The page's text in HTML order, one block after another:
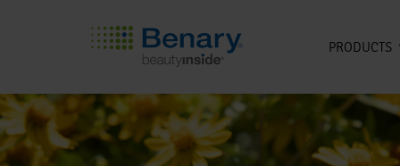
Skip to main content
PRODUCTS